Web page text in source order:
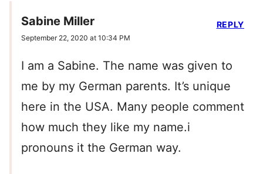
Sabine Miller
September 22, 2020 at 10:34 PM
I am a Sabine. The name was given to
me by my German parents. It’s unique
here in the USA. Many people comment
how much they like my name.i
pronouns it the German way.
REPLY